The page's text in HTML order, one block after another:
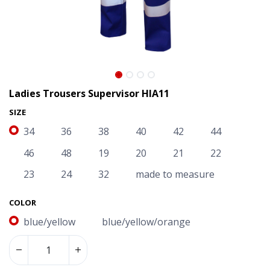
Ladies Trousers Supervisor HIA11
SIZE
34 36 38 40 42
44
46
48 19 20 21
22
23
24 32 made to measure
COLOR
blue/yellow blue/yellow/orange